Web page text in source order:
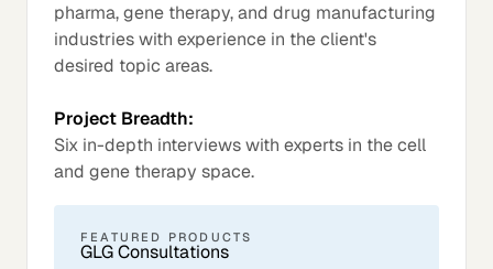
pharma, gene therapy, and drug manufacturing
industries with experience in the client's
desired topic areas.
Project Breadth:
Six in-depth interviews with experts in the cell
and gene therapy space.
FEATURED PRODUCTS
GLG Consultations